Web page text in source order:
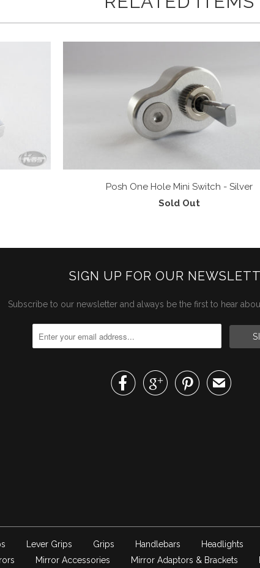
Posh One Hole Mini Switch - Silver
Sold Out
SIGN UP FOR OUR
Subscribe to our newsletter and always be the first to hear
   ✉
Lever Grips Grips Handlebars Headlights
Mirror Accessories Mirror Adaptors & Brackets